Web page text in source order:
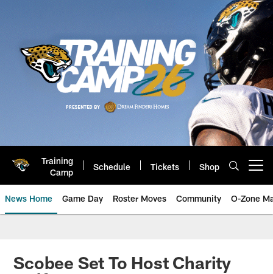
Training
Camp
Schedule Tickets Shop
News Home Game Day Roster Moves Community O-Zone
Jaguars News | Jacksonville
Scobee Set To Host Charity